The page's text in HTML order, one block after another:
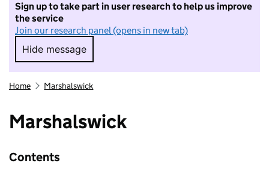
Sign up to take part in user research to help us improve
the service
Join our research panel (opens in new tab)
Hide message
Hide message. I do not want to take part in
Home Marshalswick
Marshalswick
Contents